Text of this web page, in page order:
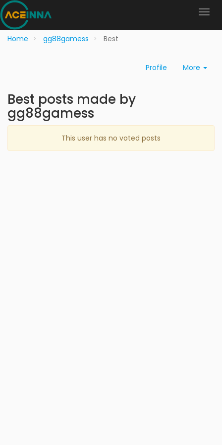
Home gg88gamess Best
Profile More
Best posts made by
gg88gamess
This user has no voted posts